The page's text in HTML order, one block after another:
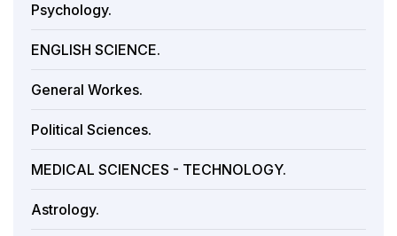
Psychology.
ENGLISH SCIENCE.
General Workes.
Political Sciences.
MEDICAL SCIENCES - TECHNOLOGY.
Astrology.